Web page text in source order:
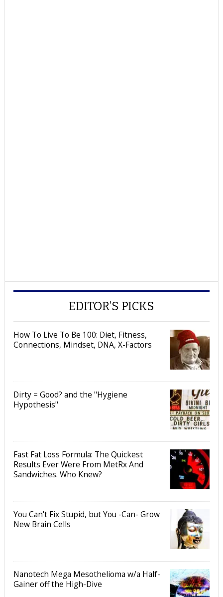
EDITOR’S PICKS
How To Live To Be 100: Diet, Fitness,
Connections, Mindset, DNA, X-Factors
Dirty = Good? and the "Hygiene
Hypothesis"
Fast Fat Loss Formula: The Quickest
Results Ever Were From MetRx And
Sandwiches. Who Knew?
You Can't Fix Stupid, but You -Can- Grow
New Brain Cells
Nanotech Mega Mesothelioma w/a Half-
Gainer off the High-Dive